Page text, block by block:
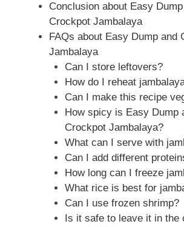
Conclusion about Easy
Crockpot Jambalaya
FAQs about Easy Dump and
Jambalaya
Can I store leftovers?
How do I reheat
Can I make this recipe
How spicy is Easy Dump
Crockpot Jambalaya?
What can I serve with
Can I add different
How long can I freeze
What rice is best for
Can I use frozen shrimp?
Is it safe to leave it in the